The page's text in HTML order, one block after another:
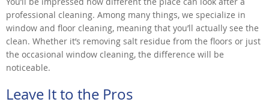
professional cleaning. Among many things, we specialize in
window and floor cleaning, meaning that you’ll actually see the
clean. Whether it’s removing salt residue from the floors or just
the occasional window cleaning, the difference will be
noticeable.
Leave It to the Pros